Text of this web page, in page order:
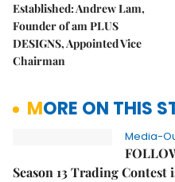
Established: Andrew Lam,
Founder of am PLUS
DESIGNS, Appointed Vice
Chairman
MORE ON THIS
Media-
Season 13 Trading